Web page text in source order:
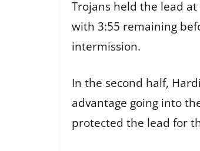
Trojans held the lead
with 3:55 remaining
intermission.
In the second half,
advantage going into
protected the lead for